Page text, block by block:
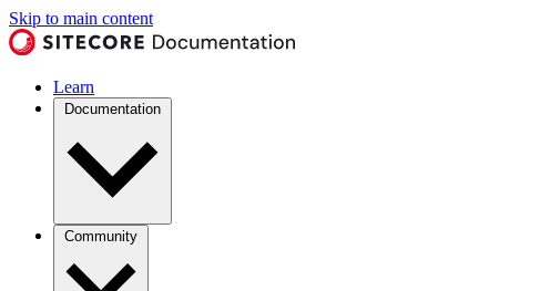
Skip to main content
Learn
Documentation
Community